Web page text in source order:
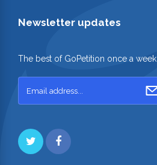
Newsletter updates
The best of GoPetition once a week